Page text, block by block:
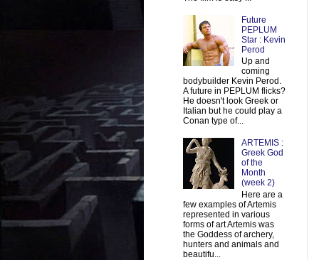
Future
PEPLUM
Star : Kevin
Perod
Up and
coming
bodybuilder Kevin Perod.
A future in PEPLUM flicks?
He doesn't look Greek or
Italian but he could play a
Conan type of...
ARTEMIS :
Greek God
of the
Month
(week 2)
Here are a
few examples of Artemis
represented in various
forms of art Artemis was
the Goddess of archery,
hunters and animals and
beautifu...